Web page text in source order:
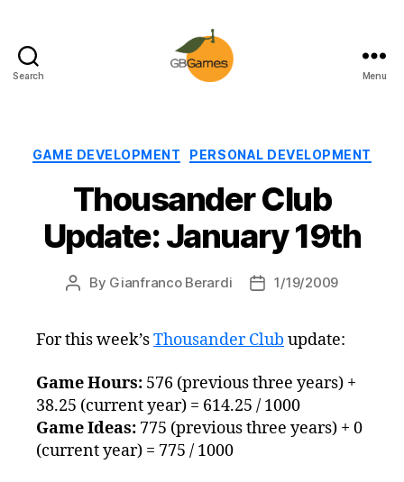
Search Menu
Categories
GAME DEVELOPMENT PERSONAL DEVELOPMENT
Thousander Club
Update: January 19th
Post
By Gianfranco Berardi
Post1/19/2009
For this week’sThousander Club update:
Game Hours: 576 (previous three years) +
38.25 (current year) = 614.25 / 1000
Game Ideas: 775 (previous three years) + 0
(current year) = 775 / 1000